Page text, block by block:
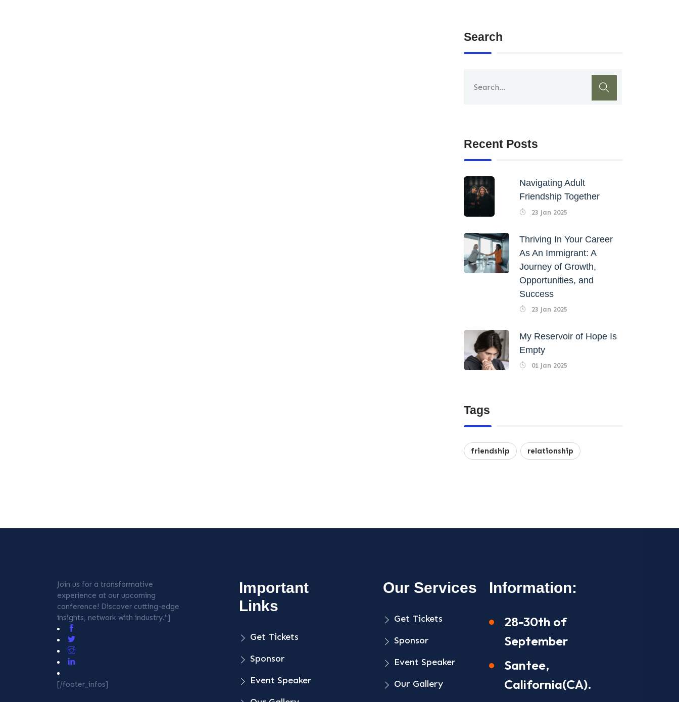
Search
Recent Posts
Navigating Adult
Friendship Together
23 Jan 2025
Thriving In Your Career
As An Immigrant: A
Journey of Growth,
Opportunities, and
Success
23 Jan 2025
My Reservoir of Hope Is
Empty
01 Jan 2025
Tags
friendship relationship
Join us for a transformative
experience at our upcoming
conference! Discover cutting-edge
insights, network with industry."]
[/footer_infos]
Important
Links
Get Tickets
Sponsor
Event Speaker
Our Services
Get Tickets
Sponsor
Event Speaker
Our Gallery
Information:
28-30th of
September
Santee,
California(CA).